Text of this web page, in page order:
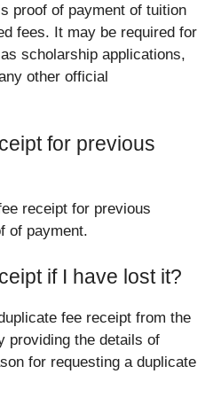
proof of payment of tuition
fees. It may be required for
scholarship applications,
other official
for previous
receipt for previous
of payment.
if I have lost it?
fee receipt from the
providing the details of
for requesting a duplicate